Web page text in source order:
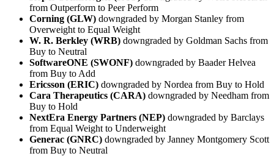
from Outperform to Peer Perform
Corning (GLW) downgraded by Morgan Stanley from
Overweight to Equal Weight
W. R. Berkley (WRB) downgraded by Goldman Sachs from
Buy to Neutral
SoftwareONE (SWONF) downgraded by Baader Helvea
from Buy to Add
Ericsson (ERIC) downgraded by Nordea from Buy to Hold
Cara Therapeutics (CARA) downgraded by Needham from
Buy to Hold
NextEra Energy Partners (NEP) downgraded by Barclays
from Equal Weight to Underweight
Generac (GNRC) downgraded by Janney Montgomery Scott
from Buy to Neutral